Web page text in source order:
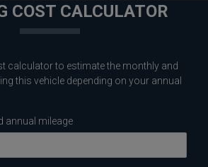
COST CALCULATOR
calculator to estimate the monthly and
this vehicle depending on your annual
annual mileage